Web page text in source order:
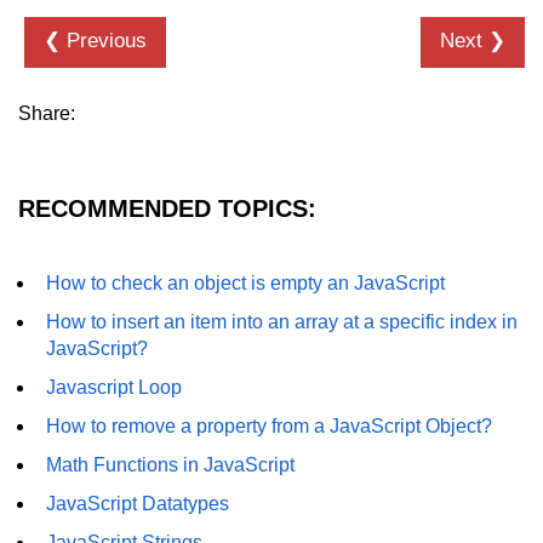
How to add CSS class using
JavaScript?
How to check an object is empty
button is selected with JavaScript?
❮ Previous Next ❯
Share:
RECOMMENDED TOPICS:
How to check an object is empty an JavaScript
How to insert an item into an array at a specific index in
JavaScript?
Javascript Loop
How to remove a property from a JavaScript Object?
Math Functions in JavaScript
JavaScript Datatypes